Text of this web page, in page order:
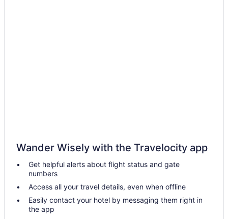
Amedia Amsterdam Airport Trademark Collection By Wyndham
Hotels near Amstelveen Stadshart Stop
Hotels in Amstelveen
Hostels in Aalsmeer
Aparthotels in Aalsmeer
Wander Wisely with the Travelocity app
Get helpful alerts about flight status and gate
numbers
Access all your travel details, even when offline
Easily contact your hotel by messaging them right in
the app